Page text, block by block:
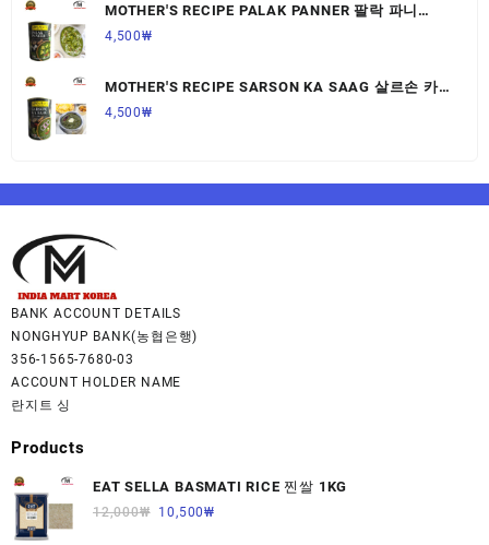
MOTHER'S RECIPE PALAK PANNER 팔락 파니
르,440G,1개
4,500₩
MOTHER'S RECIPE SARSON KA SAAG 살르손 카
사그 450G,1개
4,500₩
BANK ACCOUNT DETAILS
NONGHYUP BANK(농협은행)
356-1565-7680-03
ACCOUNT HOLDER NAME
란지트 싱
Products
EAT SELLA BASMATI RICE 찐쌀 1KG
12,000₩ 10,500₩